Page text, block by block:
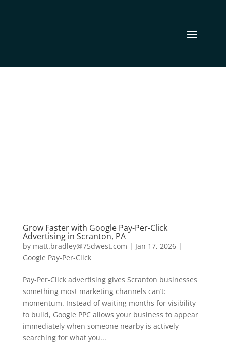
Grow Faster with Google Pay-Per-Click
Advertising in Scranton, PA
by matt.bradley@75dwest.com | Jan 17, 2026|
Google Pay-Per-Click
Pay-Per-Click advertising gives Scranton businesses
something most marketing channels can’t:
momentum. Instead of waiting months for visibility
to build, Google PPC allows your business to appear
immediately when someone nearby is actively
searching for what you...